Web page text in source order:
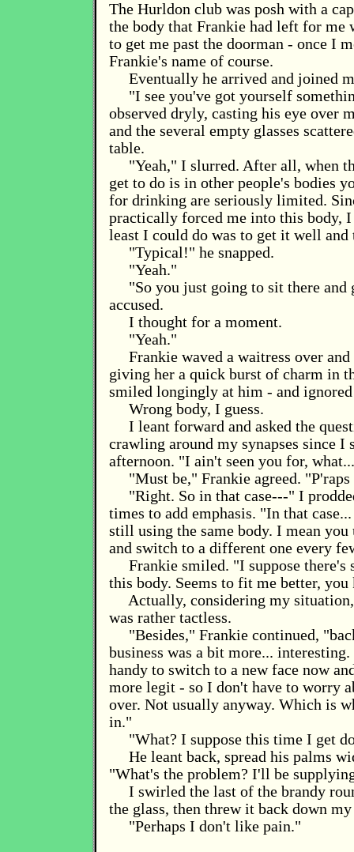
The Hurldon club was posh with a
the body that Frankie had left for me
to get me past the doorman - once I
Frankie's name of course.
Eventually he arrived and joined
"I see you've got yourself
observed dryly, casting his eye over
and the several empty glasses
table.
"Yeah," I slurred. After all, when
get to do is in other people's bodies
for drinking are seriously limited.
practically forced me into this body,
least I could do was to get it well and
"Typical!" he snapped.
"Yeah."
"So you just going to sit there and
accused.
I thought for a moment.
"Yeah."
Frankie waved a waitress over
giving her a quick burst of charm in
smiled longingly at him - and
Wrong body, I guess.
I leant forward and asked the
crawling around my synapses since I
afternoon. "I ain't seen you for,
"Must be," Frankie agreed.
"Right. So in that case---" I
times to add emphasis. "In that
still using the same body. I mean you
and switch to a different one every
Frankie smiled. "I suppose there's
this body. Seems to fit me better,
Actually, considering my
was rather tactless.
"Besides," Frankie continued,
business was a bit more...
handy to switch to a new face now
more legit - so I don't have to worry
over. Not usually anyway. Which is
in."
"What? I suppose this time I get
He leant back, spread his palms
"What's the problem? I'll be
I swirled the last of the brandy
the glass, then threw it back down
"Perhaps I don't like pain."